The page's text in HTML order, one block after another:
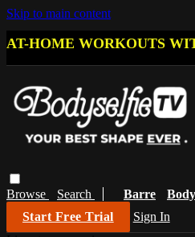
Skip to main content
AT-HOME WORKOUTS
Browse Search Barre
Start Free Trial
Sign In